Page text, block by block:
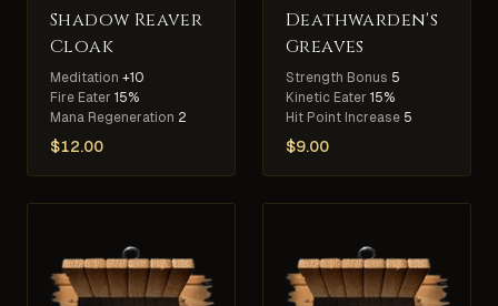
Shadow Reaver
Cloak
Meditation +10
Fire Eater 15%
Mana Regeneration 2
$12.00
Deathwarden's
Greaves
Strength Bonus 5
Kinetic Eater 15%
Hit Point Increase 5
$9.00